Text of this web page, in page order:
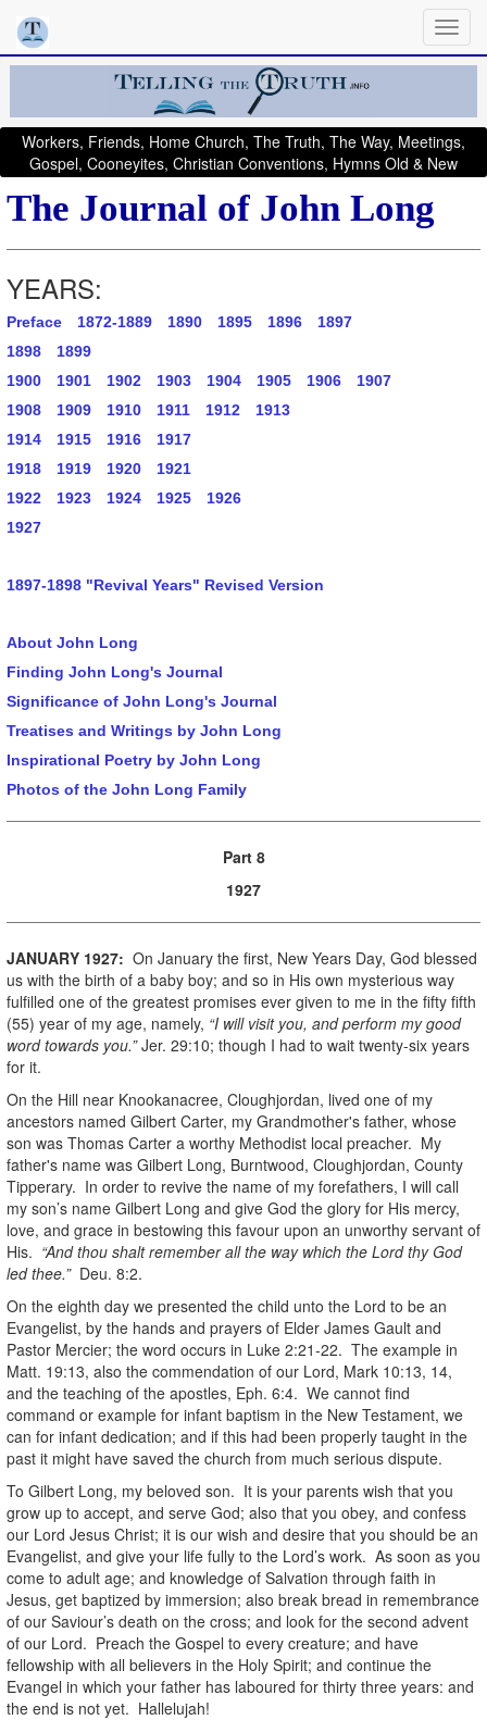
Workers, Friends, Home Church, The Truth, The Way, Meetings,
Gospel, Cooneyites, Christian Conventions, Hymns Old & New
The Journal of John Long
YEARS:
Preface 1872-1889 1890 1895 1896
1897
1898
1899
1900
1901 1902 1903 1904 1905 1906
1907
1908
1909 1910 1911 1912
1913
1914
1915 1916
1917
1918
1919 1920
1921
1922
1923 1924 1925
1926
1927
1897-1898 "Revival Years" Revised Version
About John Long
Finding John Long's Journal
Significance of John Long's Journal
Treatises and Writings by John Long
Inspirational Poetry by John Long
Photos of the John Long Family
Part 8
1927
JANUARY 1927: On January the first, New Years Day, God blessed
us with the birth of a baby boy; and so in His own mysterious way
fulfilled one of the greatest promises ever given to me in the fifty fifth
(55) year of my age, namely, “I will visit you, and perform my good
word towards you.”Jer. 29:10; though I had to wait twenty-six years
for it.
On the Hill near Knookanacree, Cloughjordan, lived one of my
ancestors named Gilbert Carter, my Grandmother's father, whose
son was Thomas Carter a worthy Methodist local preacher. My
father's name was Gilbert Long, Burntwood, Cloughjordan, County
Tipperary. In order to revive the name of my forefathers, I will call
my son’s name Gilbert Long and give God the glory for His mercy,
love, and grace in bestowing this favour upon an unworthy servant of
His. “And thou shalt remember all the way which the Lord thy God
led thee.” Deu. 8:2.
On the eighth day we presented the child unto the Lord to be an
Evangelist, by the hands and prayers of Elder James Gault and
Pastor Mercier; the word occurs in Luke 2:21-22. The example in
Matt. 19:13, also the commendation of our Lord, Mark 10:13, 14,
and the teaching of the apostles, Eph. 6:4. We cannot find
command or example for infant baptism in the New Testament, we
can for infant dedication; and if this had been properly taught in the
past it might have saved the church from much serious dispute.
To Gilbert Long, my beloved son. It is your parents wish that you
grow up to accept, and serve God; also that you obey, and confess
our Lord Jesus Christ; it is our wish and desire that you should be an
Evangelist, and give your life fully to the Lord’s work. As soon as you
come to adult age; and knowledge of Salvation through faith in
Jesus, get baptized by immersion; also break bread in remembrance
of our Saviour’s death on the cross; and look for the second advent
of our Lord. Preach the Gospel to every creature; and have
fellowship with all believers in the Holy Spirit; and continue the
Evangel in which your father has laboured for thirty three years: and
the end is not yet. Hallelujah!